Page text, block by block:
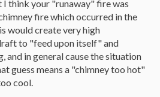
think your "runaway" fire was
fire which occurred in the
would create very high
to "feed upon itself" and
and in general cause the situation
guess means a "chimney too hot"
cool.